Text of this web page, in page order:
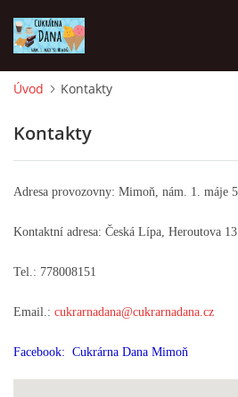
PO ZAVŘENO
PO -NE 9.00-17.00
© 2026
Úvod Kontakty
Kontakty
Adresa provozovny: Mimoň, nám. 1. máje
Kontaktní adresa: Česká Lípa, Heroutova
Tel.: 778008151
Email.: cukrarnadana@cukrarnadana.cz
Facebook: Cukrárna Dana Mimoň